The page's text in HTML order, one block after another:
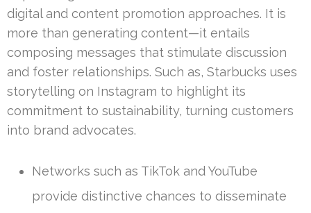
digital and content promotion approaches. It is
more than generating content—it entails
composing messages that stimulate discussion
and foster relationships. Such as, Starbucks uses
storytelling on Instagram to highlight its
commitment to sustainability, turning customers
into brand advocates.
Networks such as TikTok and YouTube
provide distinctive chances to disseminate